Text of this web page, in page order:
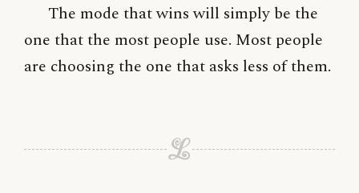
The mode that wins will simply be the
one that the most people use. Most people
are choosing the one that asks less of them.